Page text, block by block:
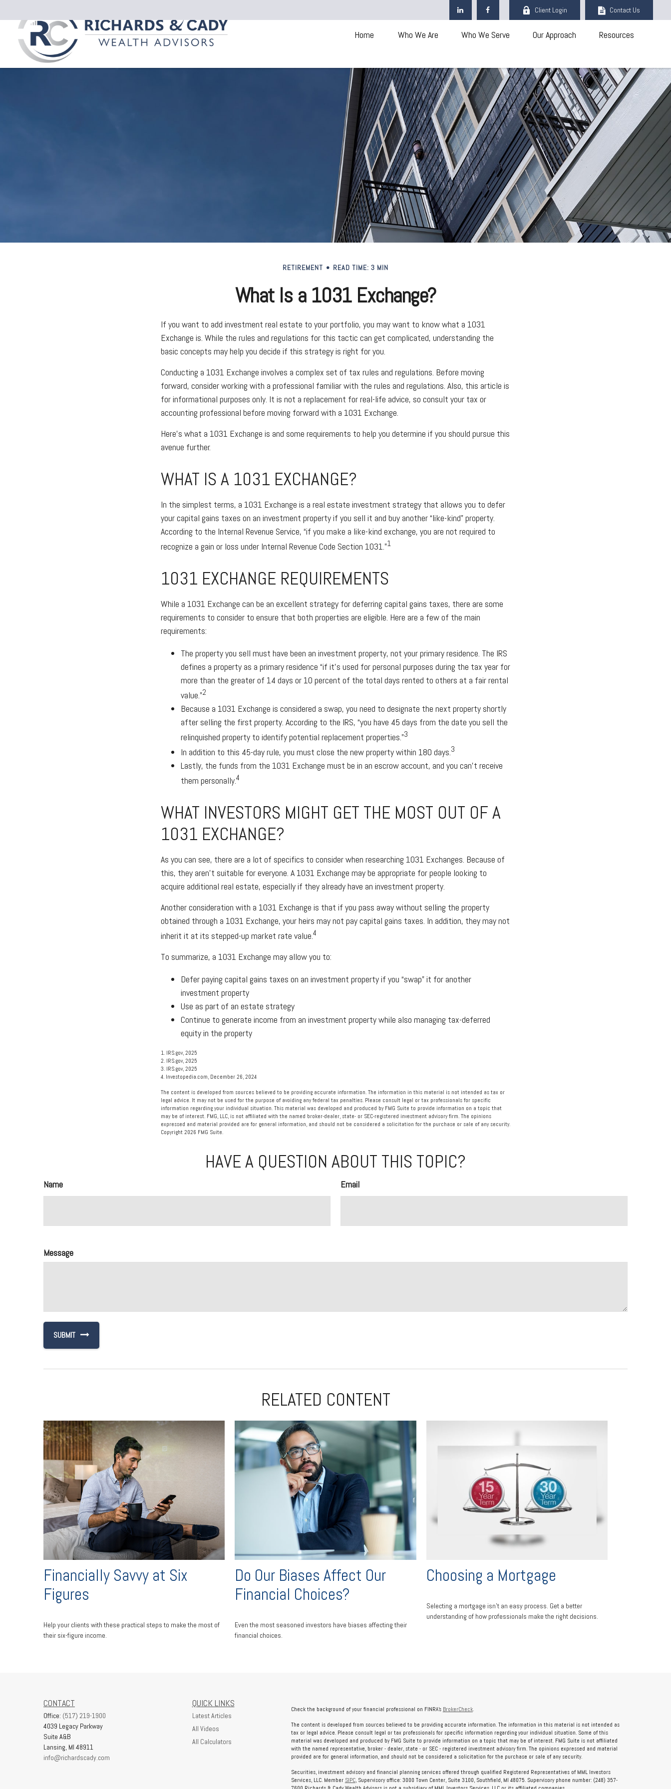
Client Login Contact Us
Home Who We Are Who We Serve Our Approach Resources
RETIREMENT READ TIME: 3 MIN
What Is a 1031 Exchange?
If you want to add investment real estate to your portfolio, you may want to know what a 1031
Exchange is. While the rules and regulations for this tactic can get complicated, understanding the
basic concepts may help you decide if this strategy is right for you.
Conducting a 1031 Exchange involves a complex set of tax rules and regulations. Before moving
forward, consider working with a professional familiar with the rules and regulations. Also, this article is
for informational purposes only. It is not a replacement for real-life advice, so consult your tax or
accounting professional before moving forward with a 1031 Exchange.
Here’s what a 1031 Exchange is and some requirements to help you determine if you should pursue this
avenue further.
WHAT IS A 1031 EXCHANGE?
In the simplest terms, a 1031 Exchange is a real estate investment strategy that allows you to defer
your capital gains taxes on an investment property if you sell it and buy another “like-kind” property.
According to the Internal Revenue Service, “if you make a like-kind exchange, you are not required to
recognize a gain or loss under Internal Revenue Code Section 1031.”1
1031 EXCHANGE REQUIREMENTS
While a 1031 Exchange can be an excellent strategy for deferring capital gains taxes, there are some
requirements to consider to ensure that both properties are eligible. Here are a few of the main
requirements:
The property you sell must have been an investment property, not your primary residence. The IRS
defines a property as a primary residence “if it’s used for personal purposes during the tax year for
more than the greater of 14 days or 10 percent of the total days rented to others at a fair rental
value.”2
Because a 1031 Exchange is considered a swap, you need to designate the next property shortly
after selling the first property. According to the IRS, “you have 45 days from the date you sell the
relinquished property to identify potential replacement properties.”3
In addition to this 45-day rule, you must close the new property within 180 days.3
Lastly, the funds from the 1031 Exchange must be in an escrow account, and you can’t receive
them personally.4
WHAT INVESTORS MIGHT GET THE MOST OUT OF A
1031 EXCHANGE?
As you can see, there are a lot of specifics to consider when researching 1031 Exchanges. Because of
this, they aren’t suitable for everyone. A 1031 Exchange may be appropriate for people looking to
acquire additional real estate, especially if they already have an investment property.
Another consideration with a 1031 Exchange is that if you pass away without selling the property
obtained through a 1031 Exchange, your heirs may not pay capital gains taxes. In addition, they may not
inherit it at its stepped-up market rate value.4
To summarize, a 1031 Exchange may allow you to:
Defer paying capital gains taxes on an investment property if you “swap” it for another
investment property
Use as part of an estate strategy
Continue to generate income from an investment property while also managing tax-deferred
equity in the property
1. IRS.gov, 2025
2. IRS.gov, 2025
3. IRS.gov, 2025
4. Investopedia.com, December 26, 2024
The content is developed from sources believed to be providing accurate information. The information in this material is not intended as tax or
legal advice. It may not be used for the purpose of avoiding any federal tax penalties. Please consult legal or tax professionals for specific
information regarding your individual situation. This material was developed and produced by FMG Suite to provide information on a topic that
may be of interest. FMG, LLC, is not affiliated with the named broker-dealer, state- or SEC-registered investment advisory firm. The opinions
expressed and material provided are for general information, and should not be considered a solicitation for the purchase or sale of any security.
Copyright 2026 FMG Suite.
HAVE A QUESTION ABOUT THIS TOPIC?
Name Email
Message
RELATED CONTENT
Financially Savvy at Six
Figures
Help your clients with these practical steps to make the most of
their six-figure income.
Do Our Biases Affect Our
Financial Choices?
Even the most seasoned investors have biases affecting their
financial choices.
Choosing a Mortgage
Selecting a mortgage isn't an easy process. Get a better
understanding of how professionals make the right decisions.
CONTACT
Office: (517) 219-1900
4039 Legacy Parkway
Suite A&B
Lansing, MI 48911
info@richardscady.com
QUICK LINKS
Latest Articles
All Videos
All Calculators
Check the background of your financial professional on FINRA's BrokerCheck.
The content is developed from sources believed to be providing accurate information. The information in this material is not intended as
tax or legal advice. Please consult legal or tax professionals for specific information regarding your individual situation. Some of this
material was developed and produced by FMG Suite to provide information on a topic that may be of interest. FMG Suite is not affiliated
with the named representative, broker - dealer, state - or SEC - registered investment advisory firm. The opinions expressed and material
provided are for general information, and should not be considered a solicitation for the purchase or sale of any security.
Securities, investment advisory and financial planning services offered through qualified Registered Representatives of MML Investors
Services, LLC. Member SIPC, Supervisory office: 3000 Town Center, Suite 3100, Southfield, MI 48075. Supervisory phone number: (248) 357-